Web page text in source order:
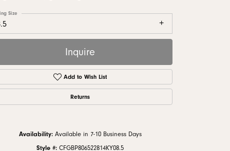
Size
Inquire
Add to Wish List
Returns
Availability: Available in 7-10 Business Days
Style #: CFGBP806522814KY08.5